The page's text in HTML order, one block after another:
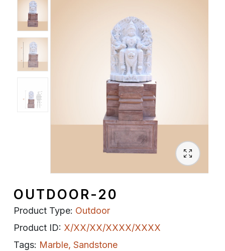
Spiritual
Contemporary
Decoratives
OUTDOOR-20
Product Type: Outdoor
Product ID: X/XX/XX/XXXX/XXXX
Tags: Marble, Sandstone